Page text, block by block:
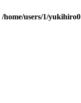
/home/users/1/